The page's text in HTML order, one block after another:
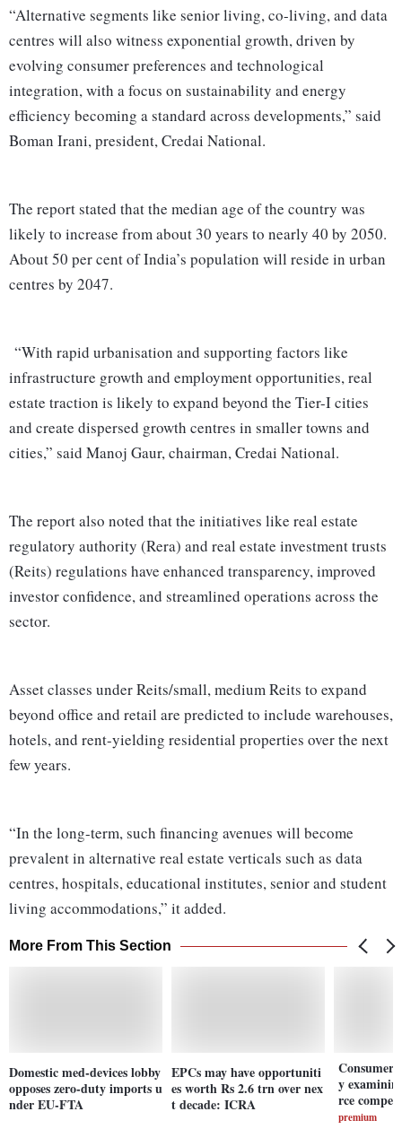
“Alternative segments like senior living, co-living, and data
centres will also witness exponential growth, driven by
evolving consumer preferences and technological
integration, with a focus on sustainability and energy
efficiency becoming a standard across developments,” said
Boman Irani, president, Credai National.
The report stated that the median age of the country was
likely to increase from about 30 years to nearly 40 by 2050.
About 50 per cent of India’s population will reside in urban
centres by 2047.
“With rapid urbanisation and supporting factors like
infrastructure growth and employment opportunities, real
estate traction is likely to expand beyond the Tier-I cities
and create dispersed growth centres in smaller towns and
cities,” said Manoj Gaur, chairman, Credai National.
The report also noted that the initiatives like real estate
regulatory authority (Rera) and real estate investment trusts
(Reits) regulations have enhanced transparency, improved
investor confidence, and streamlined operations across the
sector.
Asset classes under Reits/small, medium Reits to expand
beyond office and retail are predicted to include warehouses,
hotels, and rent-yielding residential properties over the next
few years.
“In the long-term, such financing avenues will become
prevalent in alternative real estate verticals such as data
centres, hospitals, educational institutes, senior and student
living accommodations,” it added.
More From This Section
Domestic med-devices lobby
opposes zero-duty imports u
nder EU-FTA
EPCs may have opportuniti
es worth Rs 2.6 trn over nex
t decade: ICRA
Consumer
y
rce
premium